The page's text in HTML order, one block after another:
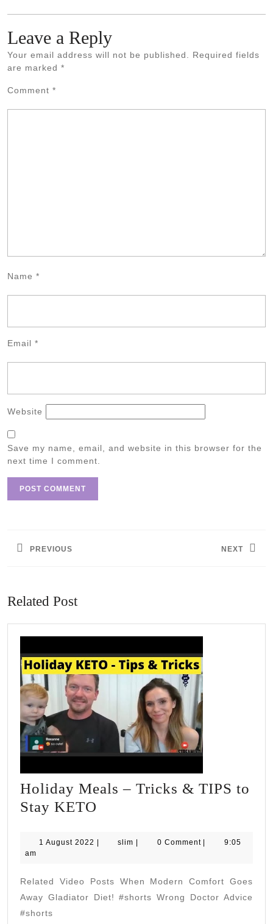
Leave a Reply
Your email address will not be published. Required fields
are marked *
Comment *
Name *
Email *
Website
Save my name, email, and website in this browser for the
next time I comment.
PREVIOUS NEXT
Related Post
Holiday Meals – Tricks & TIPS to
Stay KETO
–
&
TIPS
1 August 2022 1| slim slim
| 0 Comment |
9:05
am
Related Video Posts When Modern Comfort Goes
Away Gladiator Diet! #shorts Wrong Doctor Advice
#shorts